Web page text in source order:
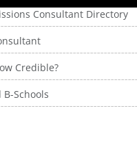
Consultant Directory
Credible?
Schools